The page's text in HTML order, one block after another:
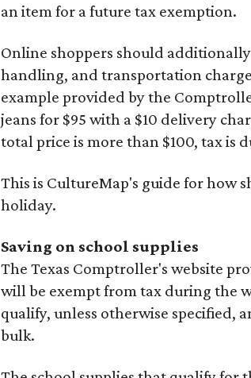
an item for a future tax exemption.
Online shoppers should
handling, and transportation
example provided by the
jeans for $95 with a $10 delivery
total price is more than $100, tax is
This is CultureMap's guide for how
holiday.
Saving on school supplies
The Texas Comptroller's website
will be exempt from tax during the
qualify, unless otherwise specified,
bulk.